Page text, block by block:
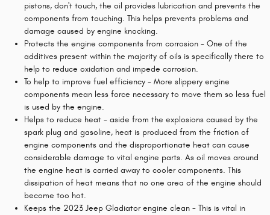
pistons, don't touch, the oil provides lubrication and prevents the
components from touching. This helps prevents problems and
damage caused by engine knocking.
Protects the engine components from corrosion - One of the
additives present within the majority of oils is specifically there to
help to reduce oxidation and impede corrosion.
To help to improve fuel efficiency - More slippery engine
components mean less force necessary to move them so less fuel
is used by the engine.
Helps to reduce heat - aside from the explosions caused by the
spark plug and gasoline, heat is produced from the friction of
engine components and the disproportionate heat can cause
considerable damage to vital engine parts. As oil moves around
the engine heat is carried away to cooler components. This
dissipation of heat means that no one area of the engine should
become too hot.
Keeps the 2023 Jeep Gladiator engine clean - This is vital in